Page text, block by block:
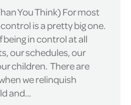
You Think) For most
is a pretty big one.
being in control at all
our schedules, our
children. There are
we relinquish
and…